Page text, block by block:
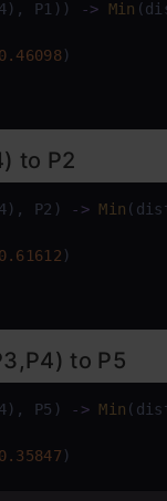
P1)) -> Min
0.46098)
to P2
P2) - > Min
0.61612 )
to P5
P5) - > Min
0.35847 )